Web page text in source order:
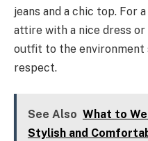
jeans and a chic top. For
attire with a nice dress
outfit to the environment
respect.
See Also What to
Stylish and